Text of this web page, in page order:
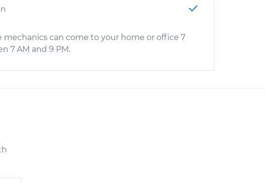
can come to your home or office 7
7 AM and 9 PM.